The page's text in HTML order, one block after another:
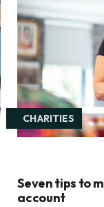
CHARITIES
Seven tips to
account